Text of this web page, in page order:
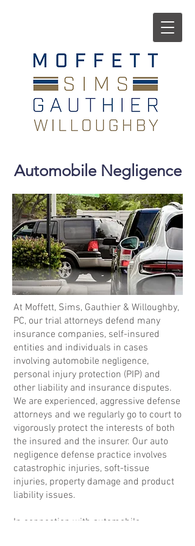
Automobile Negligence
At Moffett, Sims, Gauthier & Willoughby,
PC, our trial attorneys defend many
insurance companies, self-insured
entities and individuals in cases
involving automobile negligence,
personal injury protection (PIP) and
other liability and insurance disputes.
We are experienced, aggressive defense
attorneys and we regularly go to court to
vigorously protect the interests of both
the insured and the insurer. Our auto
negligence defense practice involves
catastrophic injuries, soft-tissue
injuries, property damage and product
liability issues.
In connection with automobile